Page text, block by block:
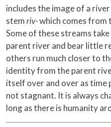
includes the image of a
stemriv-which comes from
Some of these streams
parent river and bear little
others run much closer to
identity from the parent
itself over and over as time
not stagnant. It is always
long as there is humanity